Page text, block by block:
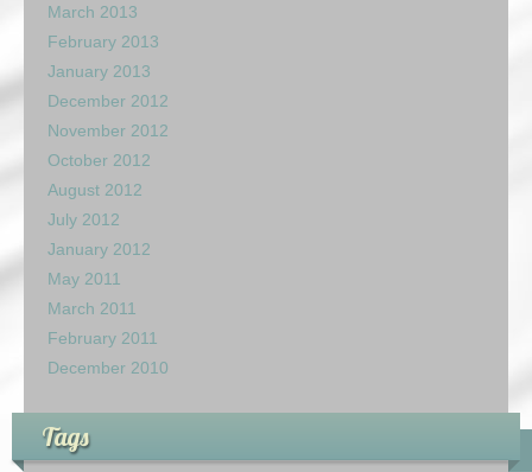
March 2013
February 2013
January 2013
December 2012
November 2012
October 2012
August 2012
July 2012
January 2012
May 2011
March 2011
February 2011
December 2010
Tags